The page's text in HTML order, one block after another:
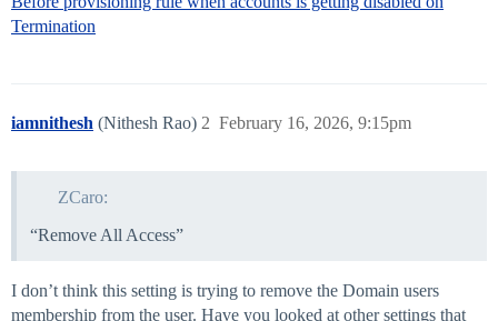
Termination
iamnithesh (Nithesh Rao) February 16, 2026, 9:15pm
2
ZCaro:
“Remove All Access”
I don’t think this setting is trying to remove the Domain users
membership from the user. Have you looked at other settings that